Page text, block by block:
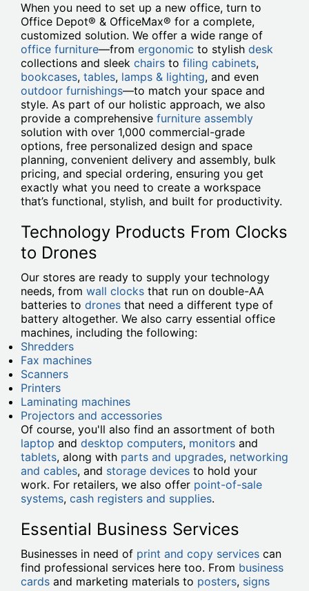
When you need to set up a new office, turn to
Office Depot® & OfficeMax® for a complete,
customized solution. We offer a wide range of
office furniture—from ergonomic to stylish desk
collections and sleek chairs to filing cabinets,
bookcases, tables, lamps & lighting, and even
outdoor furnishings—to match your space and
style. As part of our holistic approach, we also
provide a comprehensive furniture assembly
solution with over 1,000 commercial-grade
options, free personalized design and space
planning, convenient delivery and assembly, bulk
pricing, and special ordering, ensuring you get
exactly what you need to create a workspace
that’s functional, stylish, and built for productivity.
Technology Products From Clocks
to Drones
Our stores are ready to supply your technology
needs, from wall clocks that run on double-AA
batteries to drones that need a different type of
battery altogether. We also carry essential office
machines, including the following:
Shredders
Fax machines
Scanners
Printers
Laminating machines
Projectors and accessories
Of course, you'll also find an assortment of both
laptop and desktop computers, monitors and
tablets, along with parts and upgrades, networking
and cables, and storage devices to hold your
work. For retailers, we also offer point-of-sale
systems, cash registers and supplies.
Essential Business Services
Businesses in need of print and copy services can
find professional services here too. From business
cards and marketing materials to posters, signs